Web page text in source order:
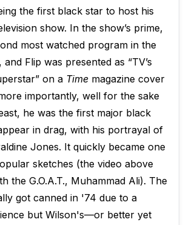
the first black star to host his
show. In the show’s prime,
most watched program in the
and Flip was presented as “TV’s
on a Time magazine cover
importantly, well for the sake
he was the first major black
in drag, with his portrayal of
Jones. It quickly became one
sketches (the video above
the G.O.A.T., Muhammad Ali). The
got canned in '74 due to a
but Wilson's—or better yet